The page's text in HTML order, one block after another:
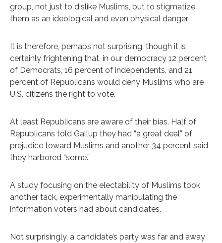
group, not just to dislike Muslims, but to stigmatize
them as an ideological and even physical danger.
It is therefore, perhaps not surprising, though it is
certainly frightening that, in our democracy 12 percent
of Democrats, 16 percent of independents, and 21
percent of Republicans would deny Muslims who are
U.S. citizens the right to vote.
At least Republicans are aware of their bias. Half of
Republicans told Gallup they had “a great deal” of
prejudice toward Muslims and another 34 percent said
they harbored “some.”
A study focusing on the electability of Muslims took
another tack, experimentally manipulating the
information voters had about candidates.
Not surprisingly, a candidate’s party was far and away